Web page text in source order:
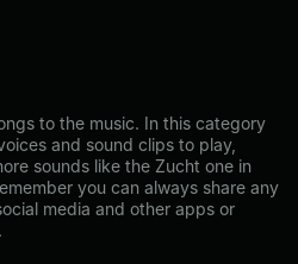
to the music. In this category
and sound clips to play,
sounds like the Zucht one in
you can always share any
media and other apps or